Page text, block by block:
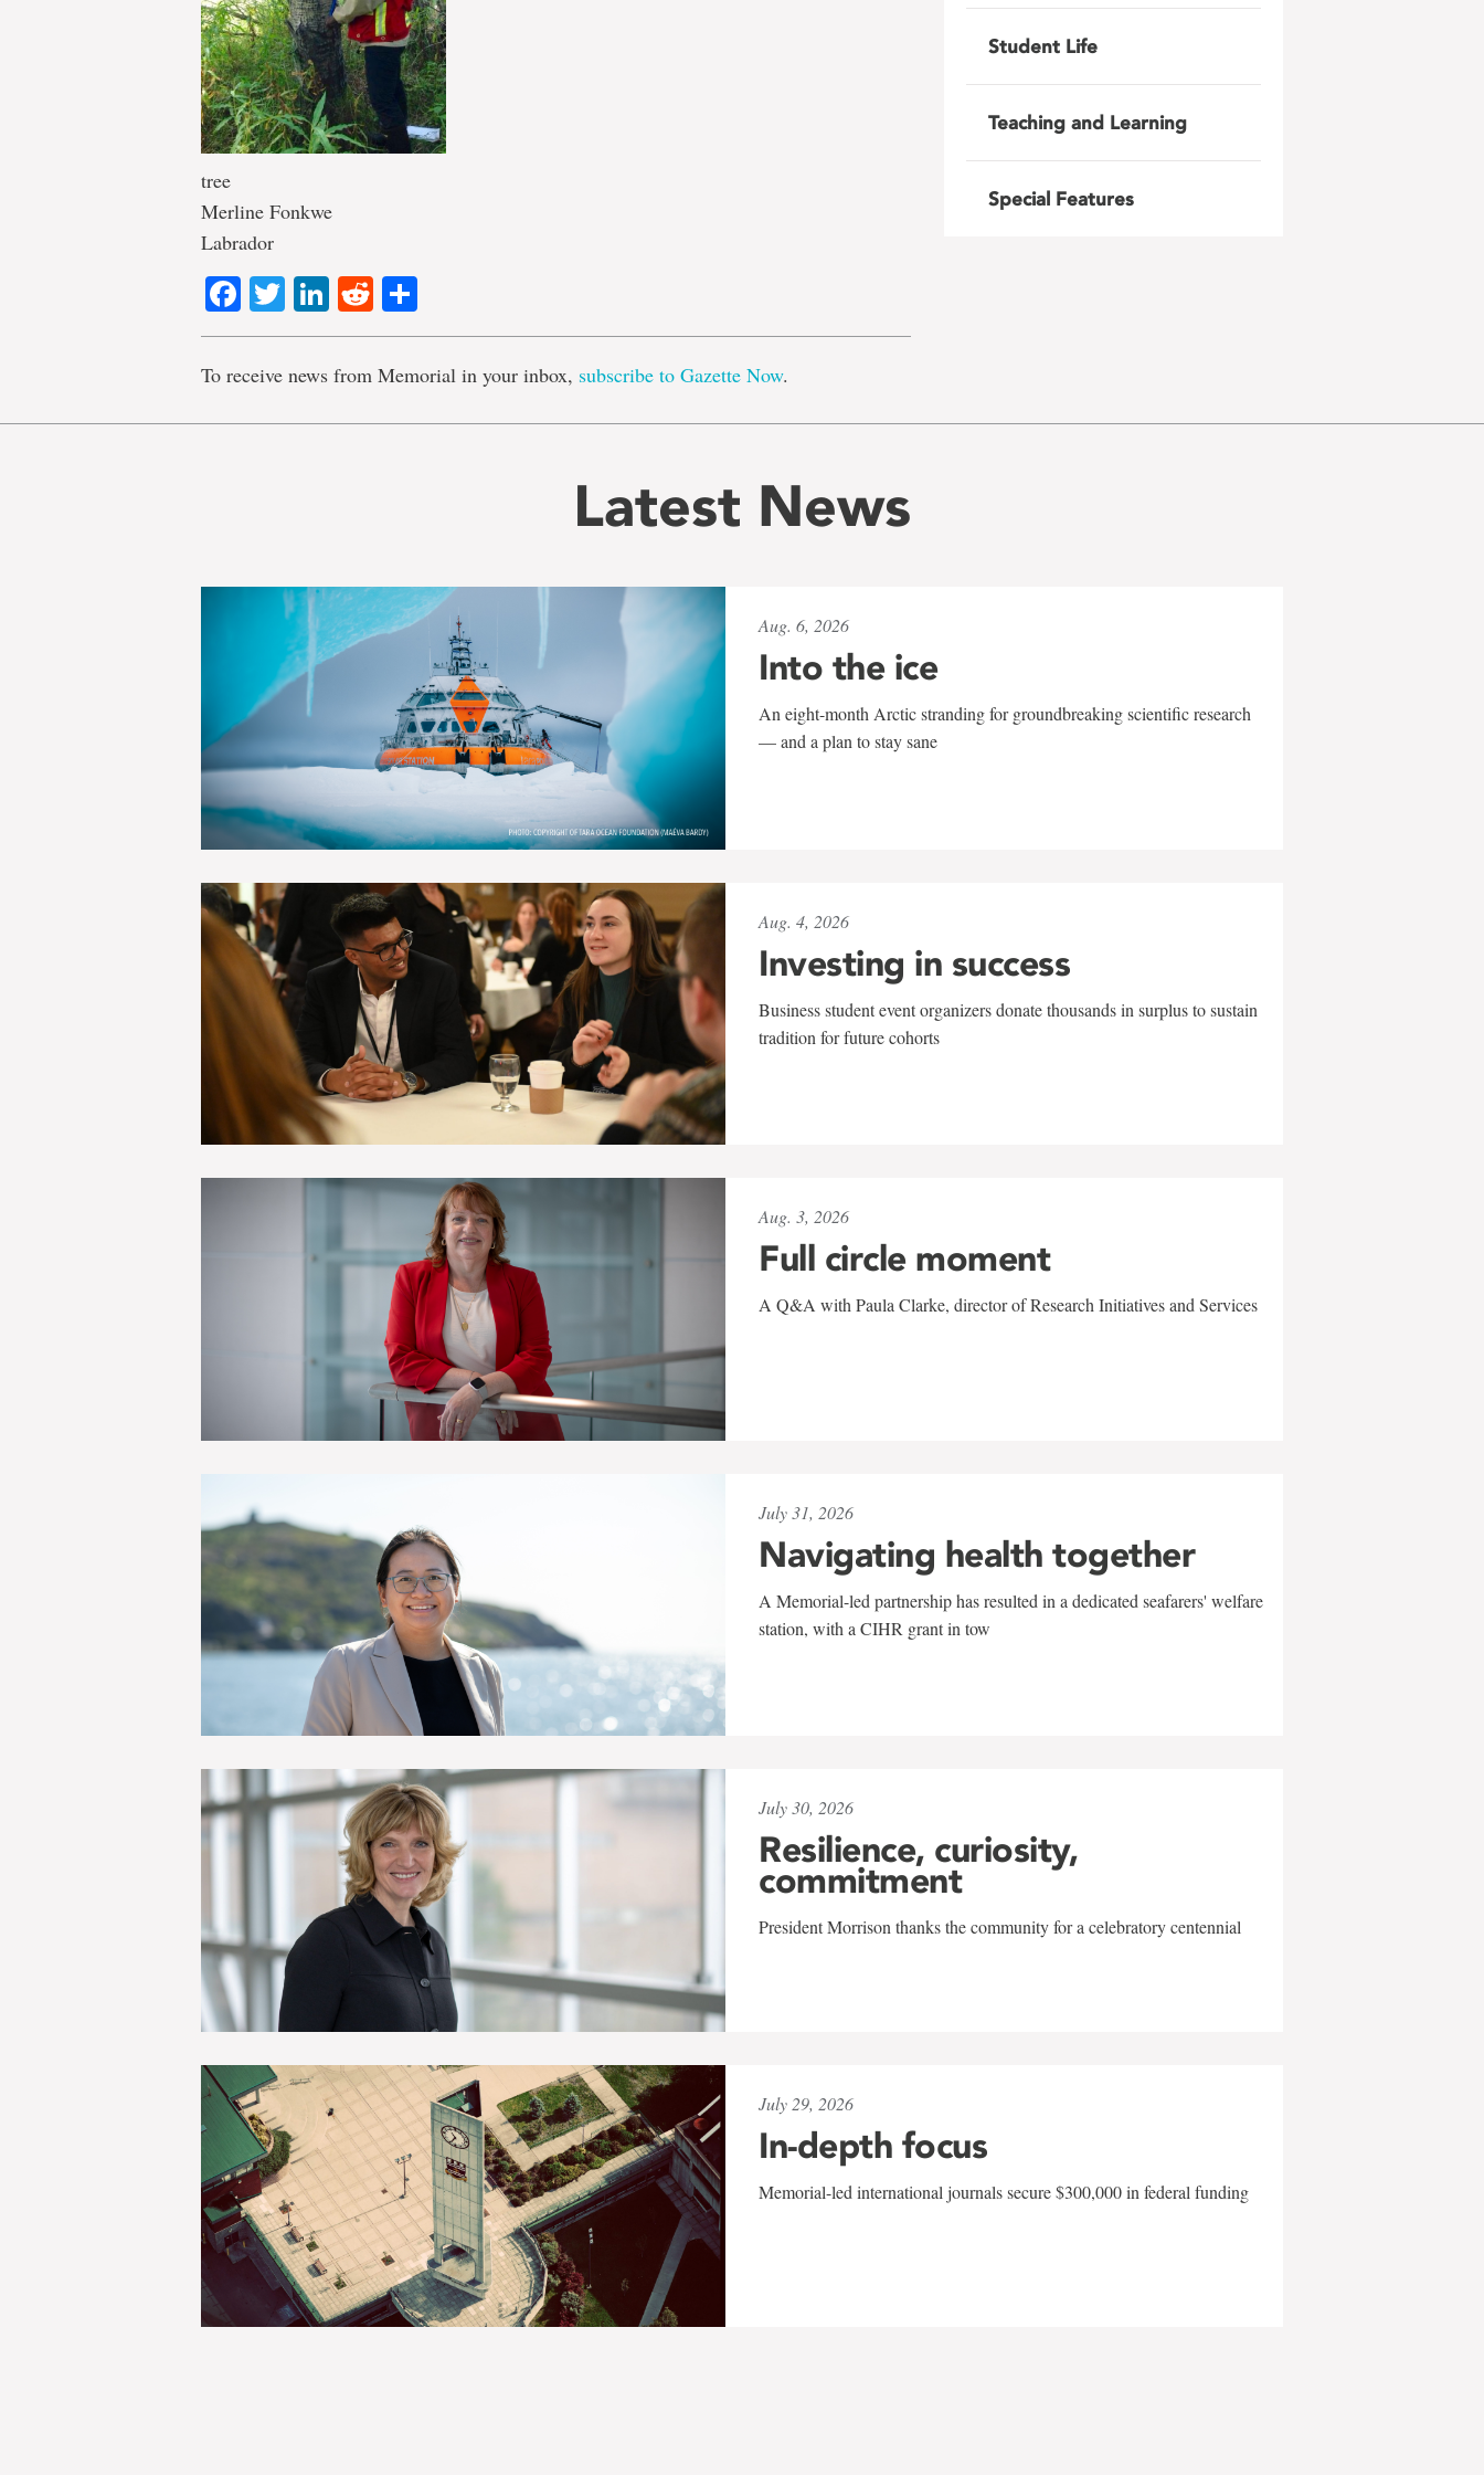
tree
Merline Fonkwe
Labrador
Facebook
TwitterLinkedIn
Reddit
To receive news from Memorial in your inbox, subscribe to Gazette Now.
Student Life
Teaching and Learning
Special Features
Latest News
Aug. 6, 2026
Into the ice
An eight-month Arctic stranding for groundbreaking scientific research
— and a plan to stay sane
Aug. 4, 2026
Investing in success
Business student event organizers donate thousands in surplus to sustain
tradition for future cohorts
Aug. 3, 2026
Full circle moment
A Q&A with Paula Clarke, director of Research Initiatives and Services
July 31, 2026
Navigating health together
A Memorial-led partnership has resulted in a dedicated seafarers' welfare
station, with a CIHR grant in tow
July 30, 2026
Resilience, curiosity,
commitment
President Morrison thanks the community for a celebratory centennial
July 29, 2026
In-depth focus
Memorial-led international journals secure $300,000 in federal funding